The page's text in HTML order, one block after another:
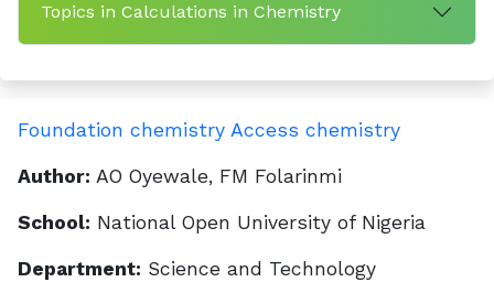
Topics in Calculations in Chemistry
Foundation chemistry Access chemistry
Author: AO Oyewale, FM Folarinmi
School: National Open University of Nigeria
Department: Science and Technology